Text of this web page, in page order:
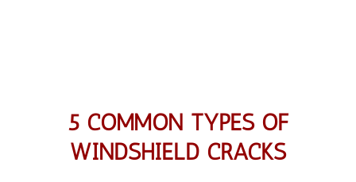
5 COMMON TYPES OF
WINDSHIELD CRACKS